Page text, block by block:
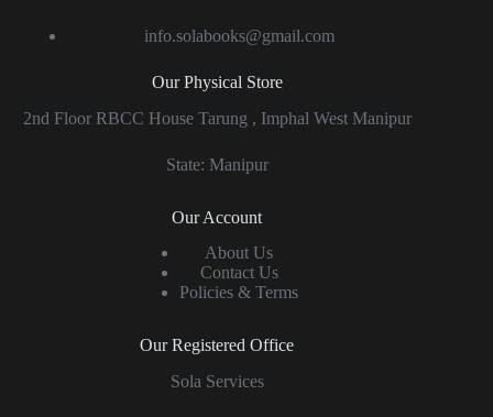
info.solabooks@gmail.com
Our Physical Store
2nd Floor RBCC House Tarung , Imphal West Manipur
State: Manipur
Our Account
About Us
Contact Us
Policies & Terms
Our Registered Office
Sola Services